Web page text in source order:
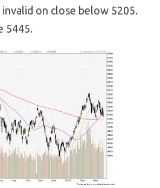
on close below 5205.
5445.